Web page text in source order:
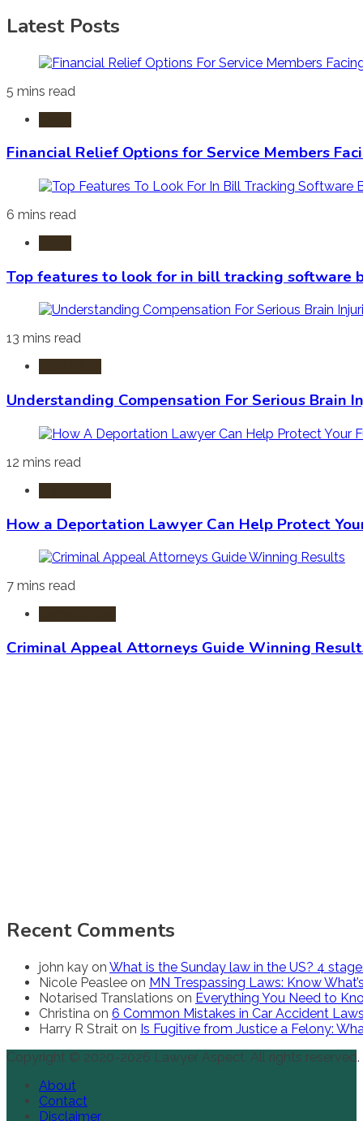
Latest Posts
5 mins read
Financial Relief Options for Service Members
6 mins read
Top features to look for in bill tracking software
13 mins read
Understanding Compensation For Serious Brain
12 mins read
How a Deportation Lawyer Can Help Protect
7 mins read
Criminal Appeal Attorneys Guide Winning
Recent Comments
john kay on What is the Sunday law in the US? 4
Nicole Peaslee on MN Trespassing Laws: Know
Notarised Translations on Everything You Need to
Christina on 6 Common Mistakes in Car Accident
Harry R Strait on Is Fugitive from Justice a Felony:
Copyright © 2020-2026 Lawyer Aspect. All rights reserved.
About
Contact
Disclaimer